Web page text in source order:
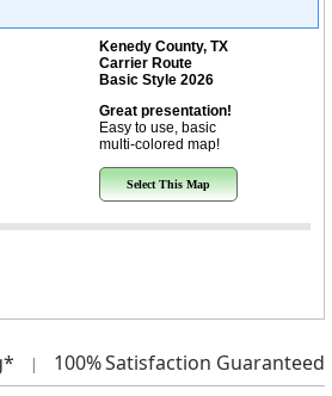
Kenedy County, TX
Carrier Route
Basic Style 2026
Great presentation!
Easy to use, basic
multi-colored map!
Select This Map
| 100%Satisfaction Guaranteed